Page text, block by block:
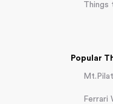
Popular
Ferrari